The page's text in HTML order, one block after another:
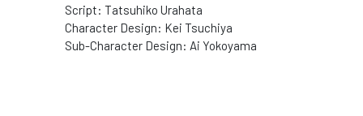
Script: Tatsuhiko Urahata
Character Design: Kei Tsuchiya
Sub-Character Design: Ai Yokoyama